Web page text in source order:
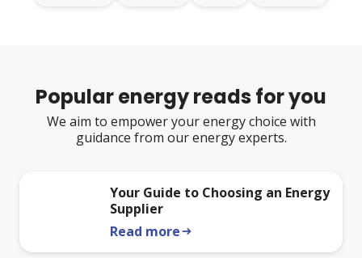
Popular energy reads for you
We aim to empower your energy choice with
guidance from our energy experts.
Your Guide to Choosing an Energy
Supplier
Read morearrow_right_alt